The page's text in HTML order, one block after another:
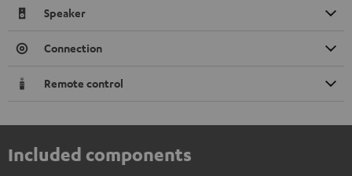
Speaker
Connection
Remote control
Included components